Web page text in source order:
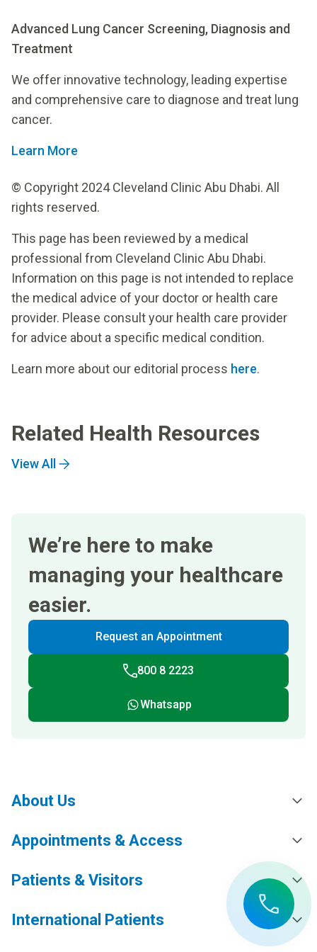
Advanced Lung Cancer Screening, Diagnosis and
Treatment
We offer innovative technology, leading expertise
and comprehensive care to diagnose and treat lung
cancer.
Learn More
© Copyright 2024 Cleveland Clinic Abu Dhabi. All
rights reserved.
This page has been reviewed by a medical
professional from Cleveland Clinic Abu Dhabi.
Information on this page is not intended to replace
the medical advice of your doctor or health care
provider. Please consult your health care provider
for advice about a specific medical condition.
Learn more about our editorial process here.
Related Health Resources
View All
We’re here to make
managing your healthcare
easier.
Request an Appointment
800 8 2223
Whatsapp
About Us
Appointments & Access
Patients & Visitors
International Patients